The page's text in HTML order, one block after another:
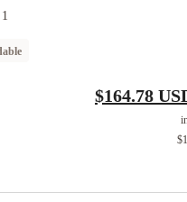
$164.78